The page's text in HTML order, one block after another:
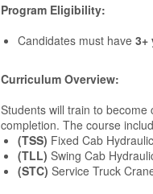
Program Eligibility:
Candidates must have 3+
Curriculum Overview:
Students will train to
completion. The course
(TSS) Fixed Cab
(TLL) Swing Cab
(STC) Service Truck